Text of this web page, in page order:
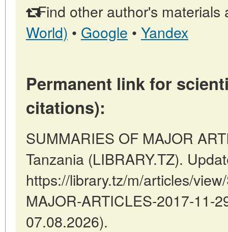
Find other author's materials
World) • Google • Yandex
Permanent link for
citations):
SUMMARIES OF MAJOR
Tanzania (LIBRARY.TZ).
https://library.tz/m/articles/
MAJOR-ARTICLES-2017-11-
07.08.2026).